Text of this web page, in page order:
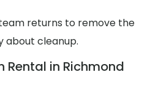
returns to remove the
about cleanup.
Rental in Richmond